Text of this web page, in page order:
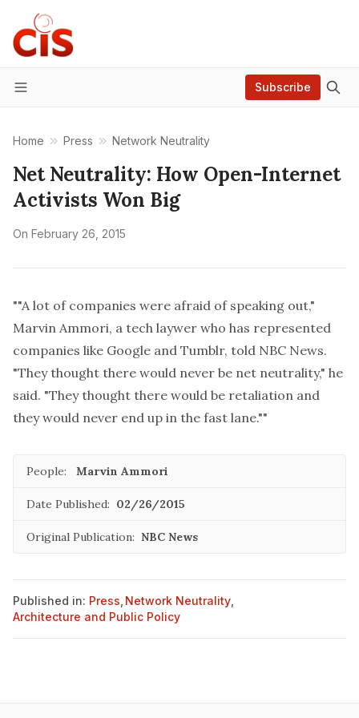
Menu
Subscribe
Home Press Network Neutrality
Net Neutrality: How Open-Internet
Activists Won Big
On February 26, 2015
""A lot of companies were afraid of speaking out,"
Marvin Ammori, a tech laywer who has represented
companies like Google and Tumblr, told NBC News.
"They thought there would never be net neutrality," he
said. "They thought there would be retaliation and
they would never end up in the fast lane.""
People: Marvin Ammori
Date Published: 02/26/2015
Original Publication: NBC News
Published in: Press Network Neutrality
Architecture and Public Policy